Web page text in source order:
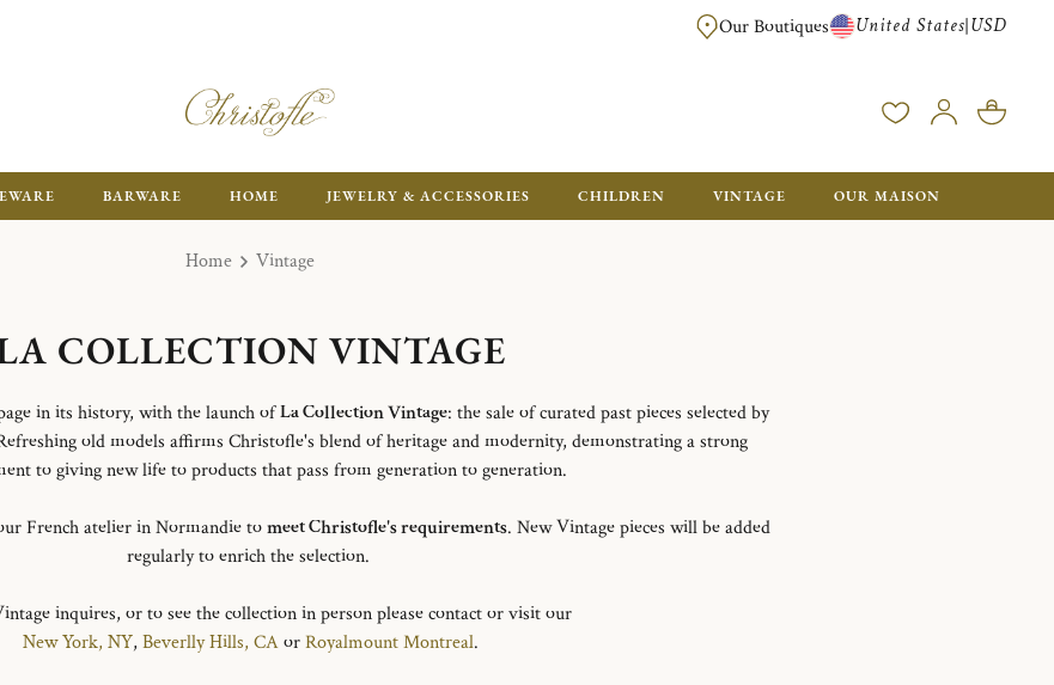
ENJOY FREE SHIPPING ON ALL US ORDERS OVER $500*
Our Boutiques United States|USD
BARWARE HOME JEWELRY & ACCESSORIES CHILDREN VINTAGE OUR MAISON
Home Vintage
COLLECTION VINTAGE
in its history, with the launch ofLa Collection Vintage: the sale of curated past pieces selected by
old models affirms Christofle's blend of heritage and modernity, demonstrating a strong
to giving new life to products that pass from generation to generation.
French atelier in Normandie tomeet Christofle's requirements. New Vintage pieces will be added
regularly to enrich the selection.
inquires, or to see the collection in person please contact or visit our
New York, NY, Beverlly Hills, CAorRoyalmount Montreal.